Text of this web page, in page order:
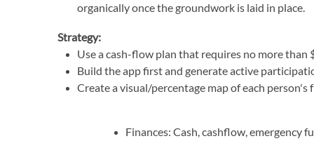
organically once the groundwork is laid in place.
Strategy:
Use a cash-flow plan that requires no more than
Build the app first and generate active
Create a visual/percentage map of each
Finances: Cash, cashflow, emergency